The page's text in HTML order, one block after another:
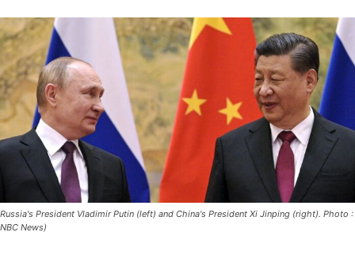
Russia's President Vladimir Putin (left) and China's President Xi Jinping (right). Photo :
NBC News)